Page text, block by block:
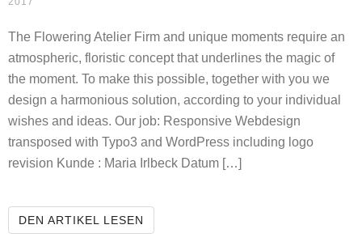
The Flowering Atelier Firm and unique moments require an
atmospheric, floristic concept that underlines the magic of
the moment. To make this possible, together with you we
design a harmonious solution, according to your individual
wishes and ideas. Our job: Responsive Webdesign
transposed with Typo3 and WordPress including logo
revision Kunde : Maria Irlbeck Datum […]
DEN ARTIKEL LESEN